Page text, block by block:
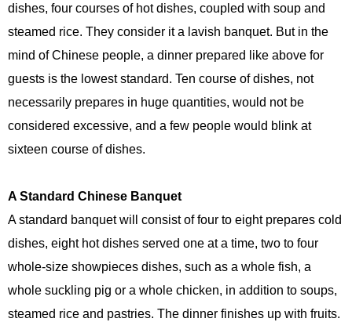
dishes, four courses of hot dishes, coupled with soup and
steamed rice. They consider it a lavish banquet. But in the
mind of Chinese people, a dinner prepared like above for
guests is the lowest standard. Ten course of dishes, not
necessarily prepares in huge quantities, would not be
considered excessive, and a few people would blink at
sixteen course of dishes.
A Standard Chinese Banquet
A standard banquet will consist of four to eight prepares cold
dishes, eight hot dishes served one at a time, two to four
whole-size showpieces dishes, such as a whole fish, a
whole suckling pig or a whole chicken, in addition to soups,
steamed rice and pastries. The dinner finishes up with fruits.